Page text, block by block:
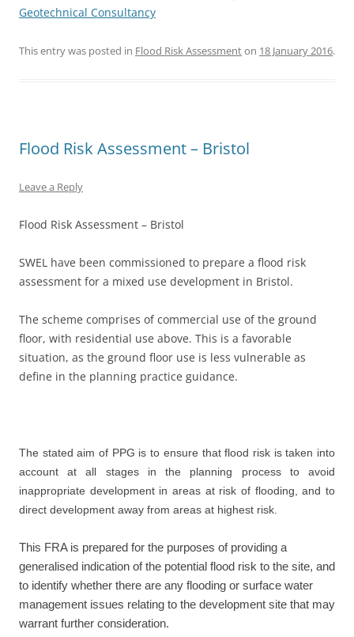
Geotechnical Consultancy
This entry was posted in Flood Risk Assessmenton 18 January 2016.
Flood Risk Assessment – Bristol
Leave a Reply
Flood Risk Assessment – Bristol
SWEL have been commissioned to prepare a flood risk
assessment for a mixed use development in Bristol.
The scheme comprises of commercial use of the ground
floor, with residential use above. This is a favorable
situation, as the ground floor use is less vulnerable as
define in the planning practice guidance.
The stated aim of PPG is to ensure that flood risk is taken into
account at all stages in the planning process to avoid
inappropriate development in areas at risk of flooding, and to
direct development away from areas at highest risk.
This FRA is prepared for the purposes of providing a
generalised indication of the potential flood risk to the site, and
to identify whether there are any flooding or surface water
management issues relating to the development site that may
warrant further consideration.